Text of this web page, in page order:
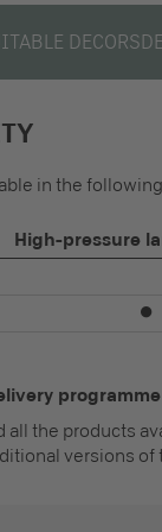
DECORS
in the
High-pressure
⏺
programme
all the products
versions of